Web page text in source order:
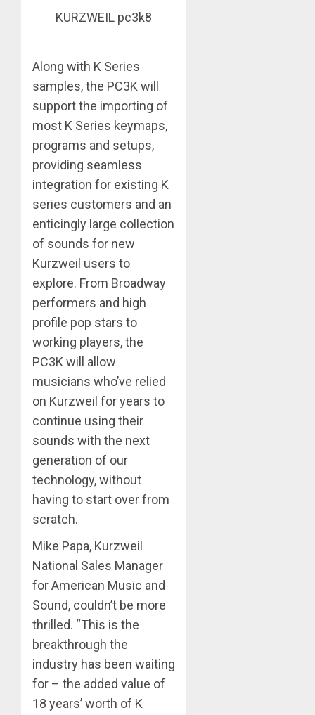
KURZWEIL pc3k8
Along with K Series
samples, the PC3K will
support the importing of
most K Series keymaps,
programs and setups,
providing seamless
integration for existing K
series customers and an
enticingly large collection
of sounds for new
Kurzweil users to
explore. From Broadway
performers and high
profile pop stars to
working players, the
PC3K will allow
musicians who’ve relied
on Kurzweil for years to
continue using their
sounds with the next
generation of our
technology, without
having to start over from
scratch.
Mike Papa, Kurzweil
National Sales Manager
for American Music and
Sound, couldn’t be more
thrilled. “This is the
breakthrough the
industry has been waiting
for – the added value of
18 years’ worth of K